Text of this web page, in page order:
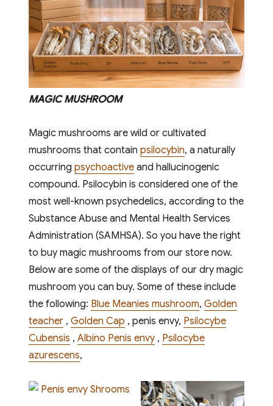
MAGIC MUSHROOM
Magic mushrooms are wild or cultivated
mushrooms that containpsilocybin, a naturally
occurringpsychoactive and hallucinogenic
compound. Psilocybin is considered one of the
most well-known psychedelics, according to the
Substance Abuse and Mental Health Services
Administration (SAMHSA). So you have the right
to buy magic mushrooms from our store now.
Below are some of the displays of our dry magic
mushroom you can buy. Some of these include
the following: Blue Meanies mushroom,Golden
teacher ,Golden Cap , penis envy, Psilocybe
Cubensis ,Albino Penis envy , Psilocybe
azurescens,